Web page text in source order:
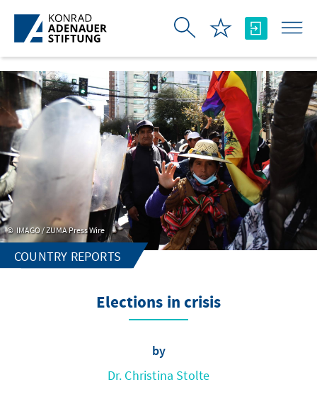
Skip to Main Content
IMAGO / ZUMA Press Wire
COUNTRY REPORTS
Elections in crisis
by
Dr. Christina Stolte